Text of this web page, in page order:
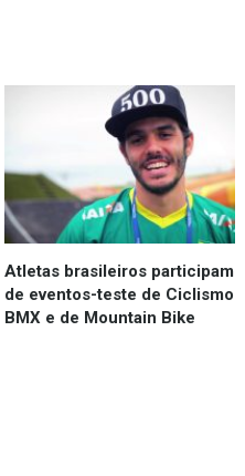
Atletas brasileiros participam
de eventos-teste de Ciclismo
BMX e de Mountain Bike